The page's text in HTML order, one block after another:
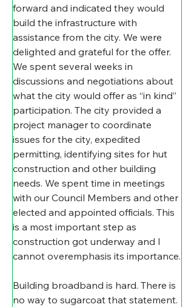
forward and indicated they would
build the infrastructure with
assistance from the city. We were
delighted and grateful for the offer.
We spent several weeks in
discussions and negotiations about
what the city would offer as “in kind”
participation. The city provided a
project manager to coordinate
issues for the city, expedited
permitting, identifying sites for hut
construction and other building
needs. We spent time in meetings
with our Council Members and other
elected and appointed officials. This
is a most important step as
construction got underway and I
cannot overemphasis its importance.
Building broadband is hard. There is
no way to sugarcoat that statement.